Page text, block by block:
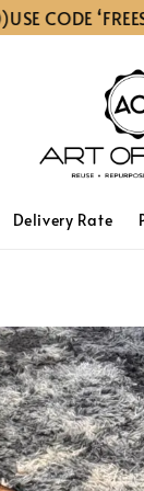
CODE
Delivery Rate